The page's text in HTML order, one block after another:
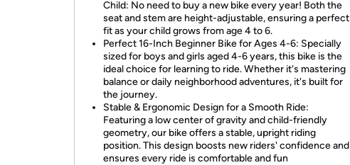
Child: No need to buy a new bike every year! Both the
seat and stem are height-adjustable, ensuring a perfect
fit as your child grows from age 4 to 6.
Perfect 16-Inch Beginner Bike for Ages 4-6: Specially
sized for boys and girls aged 4-6 years, this bike is the
ideal choice for learning to ride. Whether it's mastering
balance or daily neighborhood adventures, it's built for
the journey.
Stable & Ergonomic Design for a Smooth Ride:
Featuring a low center of gravity and child-friendly
geometry, our bike offers a stable, upright riding
position. This design boosts new riders' confidence and
ensures every ride is comfortable and fun